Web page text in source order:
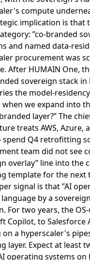
compute
implication is that
”co-branded
and named data-
procurement was
After HUMAIN One,
sovereign stack
the model-
when we expand into
layer?” The
treats AWS, Azure,
spend Q4 retrofitting
team did not see
overlay” line into the
template for the next
signal is that ”AI
by a
For two years, the
Copilot, to Salesforce
on a hyperscaler's
layer. Expect at least
operating systems